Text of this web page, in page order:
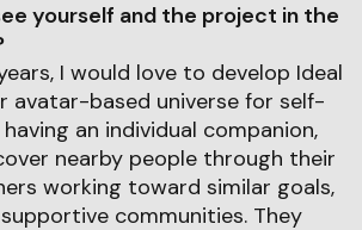
yourself and the project in the
I would love to develop Ideal
avatar-based universe for self-
an individual companion,
nearby people through their
working toward similar goals,
communities. They